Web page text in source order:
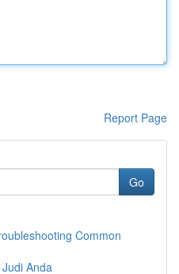
Report Page
Go
Common
Anda